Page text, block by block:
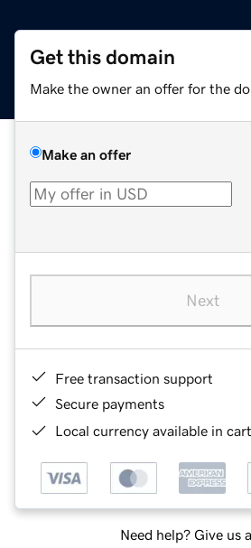
Get this domain
Make the owner an offer for the
Make an offer
Next
Free transaction support
Secure payments
Local currency available in
Need help? Give us